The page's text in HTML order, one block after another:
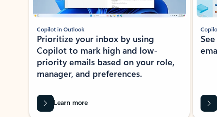
Copilot in Outlook
Prioritize your inbox by using
Copilot to mark high and low-
priority emails based on your role,
manager, and preferences.
Learn more